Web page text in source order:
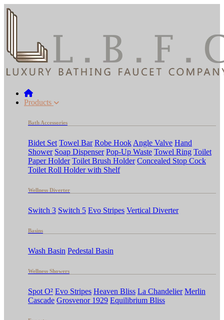
Products
Bath Accessories
Bidet Set Towel Bar Robe Hook Angle Valve Hand
Shower Soap Dispenser Pop-Up Waste Towel Ring Toilet
Paper Holder Toilet Brush Holder Concealed Stop Cock
Toilet Roll Holder with Shelf
Wellness Diverter
Switch 3 Switch 5 Evo Stripes Vertical Diverter
Basins
Wash Basin Pedestal Basin
Wellness Showers
Spot O² Evo Stripes Heaven Bliss La Chandelier Merlin
Cascade Grosvenor 1929 Equilibrium Bliss